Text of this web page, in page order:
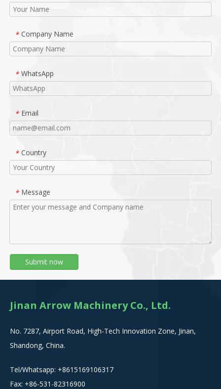
* Company Name
* WhatsApp
* Email
* Country
* Message
Submit now
Jinan Arrow Machinery Co., Ltd.
No. 7287, Airport Road, High-Tech Innovation Zone, Jinan,
Shandong, China.
Tel/Whatsapp: +8615169106317
Fax: +86-531-82316900